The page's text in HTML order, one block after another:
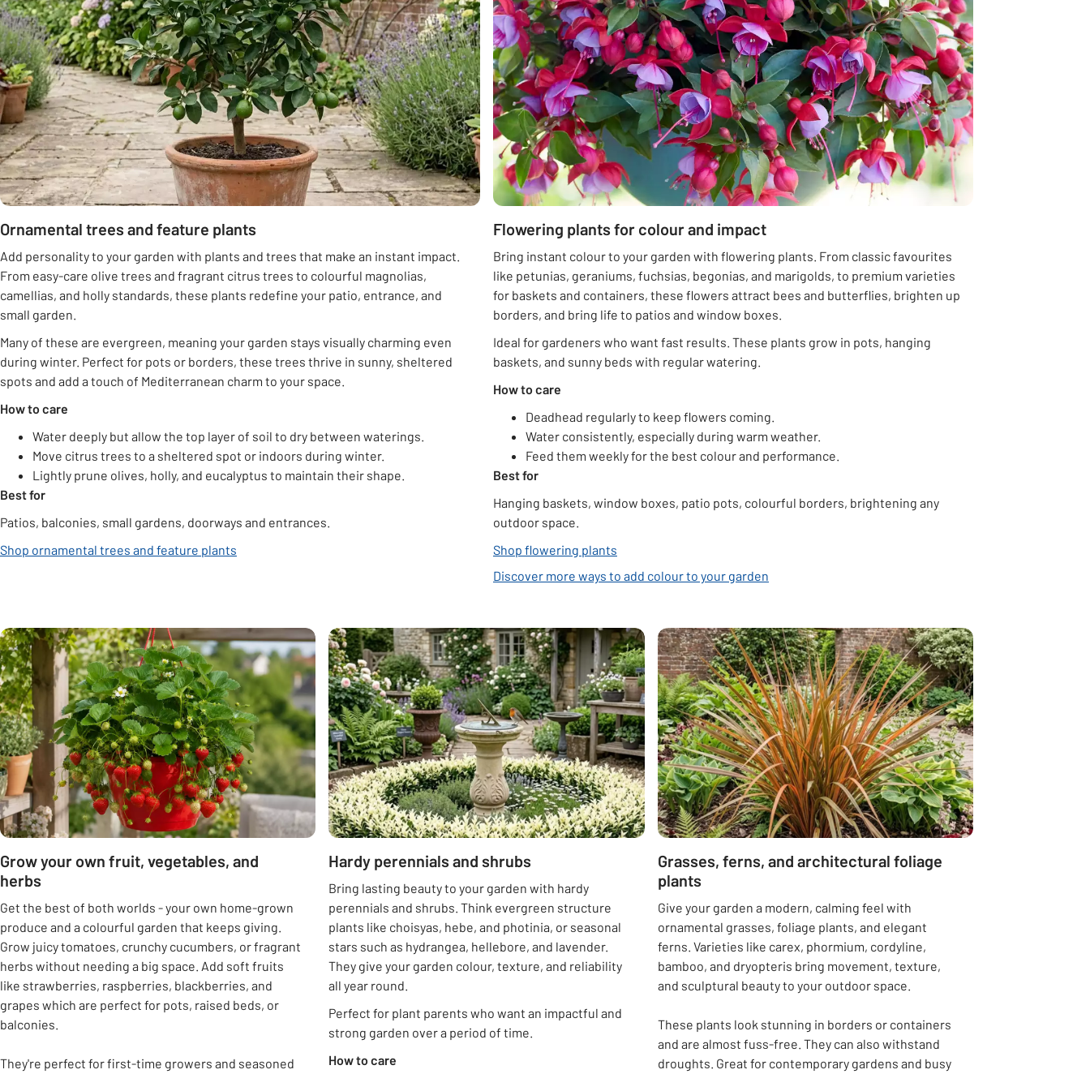
Ornamental trees and feature plants
Add personality to your garden with plants and trees that make an instant impact.
From easy-care olive trees and fragrant citrus trees to colourful magnolias,
camellias, and holly standards, these plants redefine your patio, entrance, and
small garden.
Many of these are evergreen, meaning your garden stays visually charming even
during winter. Perfect for pots or borders, these trees thrive in sunny, sheltered
spots and add a touch of Mediterranean charm to your space.
How to care
Water deeply but allow the top layer of soil to dry between waterings.
Move citrus trees to a sheltered spot or indoors during winter.
Lightly prune olives, holly, and eucalyptus to maintain their shape.
Best for
Patios, balconies, small gardens, doorways and entrances.
Shop ornamental trees and feature plants
Flowering plants for colour and impact
Bring instant colour to your garden with flowering plants. From classic favourites
like petunias, geraniums, fuchsias, begonias, and marigolds, to premium varieties
for baskets and containers, these flowers attract bees and butterflies, brighten up
borders, and bring life to patios and window boxes.
Ideal for gardeners who want fast results. These plants grow in pots, hanging
baskets, and sunny beds with regular watering.
How to care
Deadhead regularly to keep flowers coming.
Water consistently, especially during warm weather.
Feed them weekly for the best colour and performance.
Best for
Hanging baskets, window boxes, patio pots, colourful borders, brightening any
outdoor space.
Shop flowering plants
Discover more ways to add colour to your gardenopens in new tab
Carousel
Grow your own fruit, vegetables, and
herbs
Get the best of both worlds - your own home-grown
produce and a colourful garden that keeps giving.
Grow juicy tomatoes, crunchy cucumbers, or fragrant
herbs without needing a big space. Add soft fruits
like strawberries, raspberries, blackberries, and
grapes which are perfect for pots, raised beds, or
balconies.
They're perfect for first-time growers and seasoned
Hardy perennials and shrubs
Bring lasting beauty to your garden with hardy
perennials and shrubs. Think evergreen structure
plants like choisyas, hebe, and photinia, or seasonal
stars such as hydrangea, hellebore, and lavender.
They give your garden colour, texture, and reliability
all year round.
Perfect for plant parents who want an impactful and
strong garden over a period of time.
How to care
Grasses, ferns, and architectural foliage
plants
Give your garden a modern, calming feel with
ornamental grasses, foliage plants, and elegant
ferns. Varieties like carex, phormium, cordyline,
bamboo, and dryopteris bring movement, texture,
and sculptural beauty to your outdoor space.
These plants look stunning in borders or containers
and are almost fuss-free. They can also withstand
droughts. Great for contemporary gardens and busy